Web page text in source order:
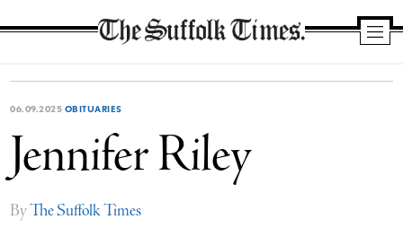
Suffolk
Times
06.09.2025 OBITUARIES
Jennifer Riley
ByThe Suffolk Times